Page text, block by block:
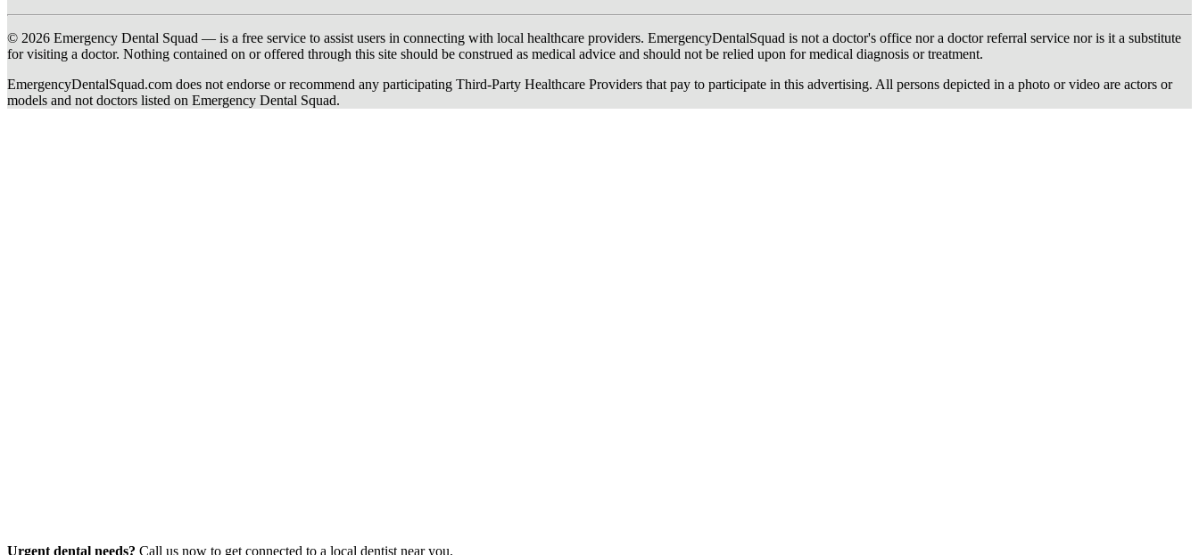
© 2026 Emergency Dental Squad — is a free service to assist users in connecting with local healthcare providers. EmergencyDentalSquad is not a doctor's office nor a doctor referral service nor is it a substitute
for visiting a doctor. Nothing contained on or offered through this site should be construed as medical advice and should not be relied upon for medical diagnosis or treatment.
EmergencyDentalSquad.com does not endorse or recommend any participating Third-Party Healthcare Providers that pay to participate in this advertising. All persons depicted in a photo or video are actors or
models and not doctors listed on Emergency Dental Squad.
Urgent dental needs? Call us now to get connected to a local dentist near you.